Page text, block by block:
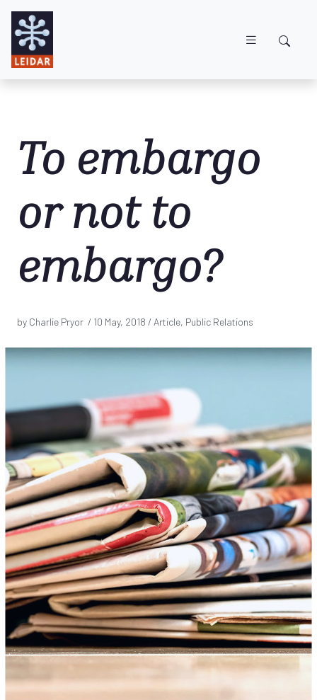
To embargo
or not to
embargo?
by Charlie Pryor / 10 May, 2018 / Article, Public Relations